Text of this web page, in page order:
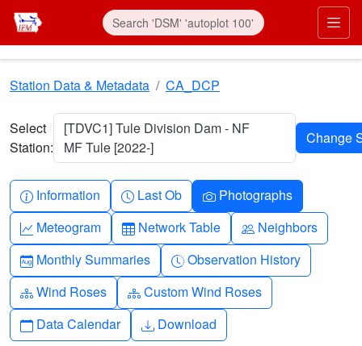
Skip to main content
Station Data & Metadata CA_DCP
Select
Station:
[TDVC1] Tule Division Dam - NF
MF Tule [2022-]
Info-circle
Information Clock
Last Ob Camera
Photographs
Graph-up
Meteogram Table
Network Table People
Neighbors
Calendar-month
Monthly Summaries Clock-history
Observation History
Diagram-3
Wind Roses Diagram-3
Custom Wind Roses
Calendar
Data Calendar Download
Download